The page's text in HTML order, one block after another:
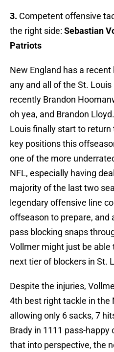
3. Competent offensive
the right side: Sebastian
Patriots
New England has a
any and all of the St.
recently Brandon
oh yea, and Brandon
Louis finally start to
key positions this
one of the more
NFL, especially having
majority of the last two
legendary offensive line
offseason to prepare, and
pass blocking snaps
Vollmer might just be
next tier of blockers in St.
Despite the injuries,
4th best right tackle in the
allowing only 6 sacks, 7
Brady in 1111 pass-
that into perspective, the